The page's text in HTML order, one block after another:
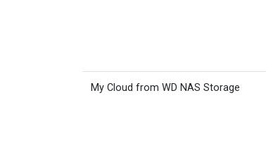
My Cloud from WD NAS Storage